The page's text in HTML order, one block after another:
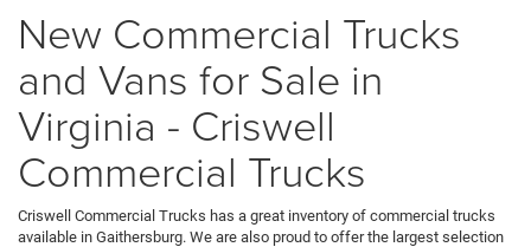
New Commercial Trucks
and Vans for Sale in
Virginia - Criswell
Commercial Trucks
Criswell Commercial Trucks has a great inventory of commercial trucks
available in Gaithersburg. We are also proud to offer the largest selection